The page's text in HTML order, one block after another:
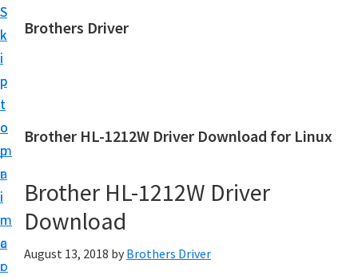
S
k
i
p
t
o
m
a
i
n
c
o
S
k
i
p
t
o
p
r
i
m
a
r
Brothers Driver
h
r
s
D
r
Brother HL-1212W Driver Download for Linux
Brother HL-1212W Driver
Download
August 13, 2018 by Brothers Driver